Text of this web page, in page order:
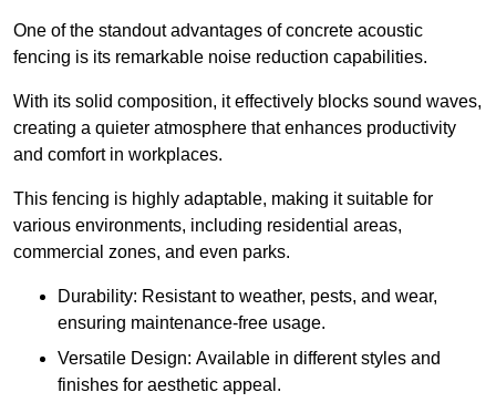
One of the standout advantages of concrete acoustic
fencing is its remarkable noise reduction capabilities.
With its solid composition, it effectively blocks sound waves,
creating a quieter atmosphere that enhances productivity
and comfort in workplaces.
This fencing is highly adaptable, making it suitable for
various environments, including residential areas,
commercial zones, and even parks.
Durability: Resistant to weather, pests, and wear,
ensuring maintenance-free usage.
Versatile Design: Available in different styles and
finishes for aesthetic appeal.